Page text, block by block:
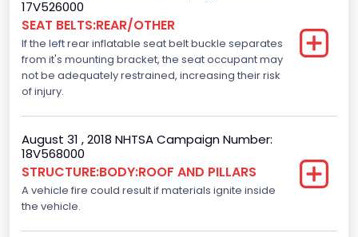
Motorcycle Chassis Type
Not Applicable
Dynamic Brake Support(DBS)
Standard
Automatic Crash Notification( A C N)/ Advanced
Automatic Crash Notification( A A C N)
Standard
17V526000
SEAT BELTS:REAR/OTHER
If the left rear inflatable seat belt buckle separates
from it's mounting bracket, the seat occupant may
not be adequately restrained, increasing their risk
of injury.
August 31 , 2018 NHTSA Campaign Number:
18V568000
STRUCTURE:BODY:ROOF AND PILLARS
A vehicle fire could result if materials ignite inside
the vehicle.